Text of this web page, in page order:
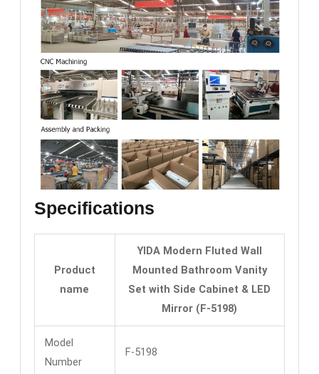
Specifications
Product
name
YIDA Modern Fluted Wall
Mounted Bathroom Vanity
Set with Side Cabinet & LED
Mirror (F-5198)
Model
Number
F-5198